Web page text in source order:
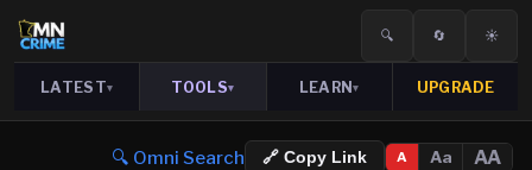
🔍 🔄 ☀️
LATEST▾ TOOLS▾ LEARN▾ UPGRADE
🔍 Omni Search 🔗 Copy Link A Aa AA